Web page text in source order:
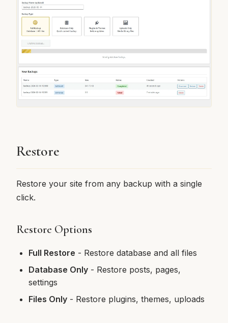
Restore
Restore your site from any backup with a single
click.
Restore Options
Full Restore - Restore database and all files
Database Only - Restore posts, pages,
settings
Files Only - Restore plugins, themes, uploads